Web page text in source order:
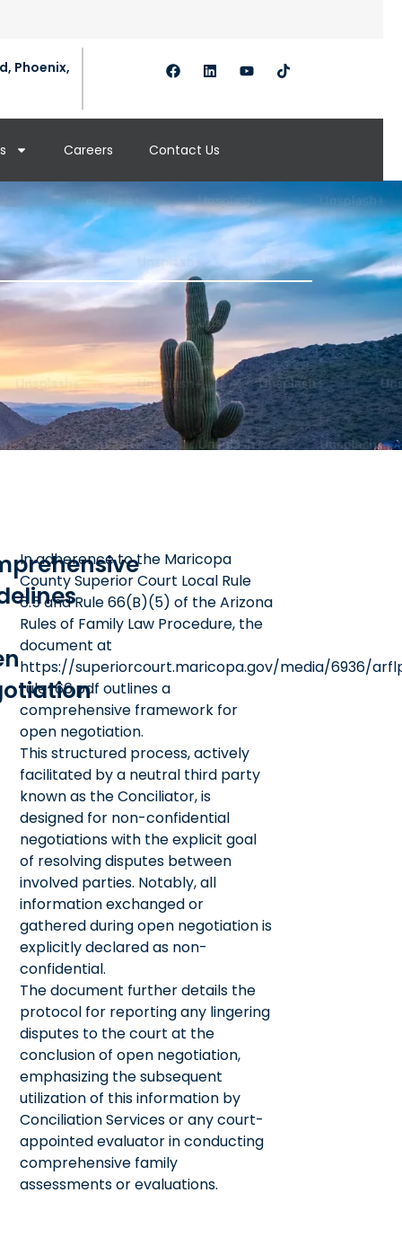
Phoenix,
Careers Contact Us
In adherence to the Maricopa
County Superior Court Local Rule
6.5 and Rule 66(B)(5) of the Arizona
Rules of Family Law Procedure, the
document at
https://superiorcourt.maricopa.gov/media/6936/
rule-66.pdf outlines a
comprehensive framework for
open negotiation.
This structured process, actively
facilitated by a neutral third party
known as the Conciliator, is
designed for non-confidential
negotiations with the explicit goal
of resolving disputes between
involved parties. Notably, all
information exchanged or
gathered during open negotiation is
explicitly declared as non-
confidential.
The document further details the
protocol for reporting any lingering
disputes to the court at the
conclusion of open negotiation,
emphasizing the subsequent
utilization of this information by
Conciliation Services or any court-
appointed evaluator in conducting
comprehensive family
assessments or evaluations.